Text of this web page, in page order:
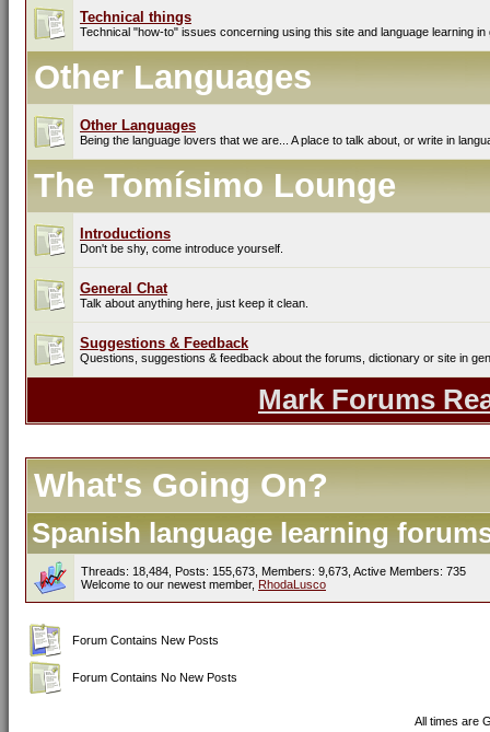
Technical things
Technical "how-to" issues concerning using this site and language learning in
Other Languages
Other Languages
Being the language lovers that we are... A place to talk about, or write in
The Tomísimo Lounge
Introductions
Don't be shy, come introduce yourself.
General Chat
Talk about anything here, just keep it clean.
Suggestions & Feedback
Questions, suggestions & feedback about the forums, dictionary or site in
Mark Forums
What's Going On?
Spanish language learning
Threads: 18,484, Posts: 155,673, Members: 9,673, Active Members: 735
Welcome to our newest member, RhodaLusco
Forum Contains New Posts
Forum Contains No New Posts
All times are